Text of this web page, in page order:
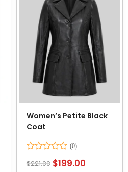
Women’s Petite Black
Coat
0
$221.00 $199.00